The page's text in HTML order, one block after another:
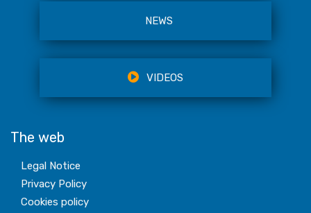
NEWS
VIDEOS
The web
Legal Notice
Privacy Policy
Cookies policy